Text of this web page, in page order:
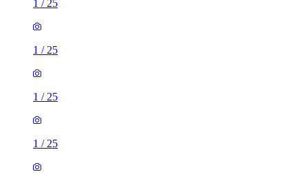
1 / 25
1 / 25
1 / 25
1 / 25